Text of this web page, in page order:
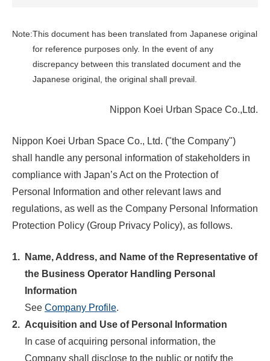
Note:This document has been translated from Japanese original
for reference purposes only. In the event of any
discrepancy between this translated document and the
Japanese original, the original shall prevail.
Nippon Koei Urban Space Co.,Ltd.
Nippon Koei Urban Space Co., Ltd. ("the Company")
shall handle any personal information of stakeholders in
compliance with Japan’s Act on the Protection of
Personal Information and other relevant laws and
regulations, as well as the Company Personal Information
Protection Policy (Group Privacy Policy), as follows.
1.
Name, Address, and Name of the Representative of
the Business Operator Handling Personal
Information
See Company Profile.
2. Acquisition and Use of Personal Information
In case of acquiring personal information, the
Company shall disclose to the public or notify the